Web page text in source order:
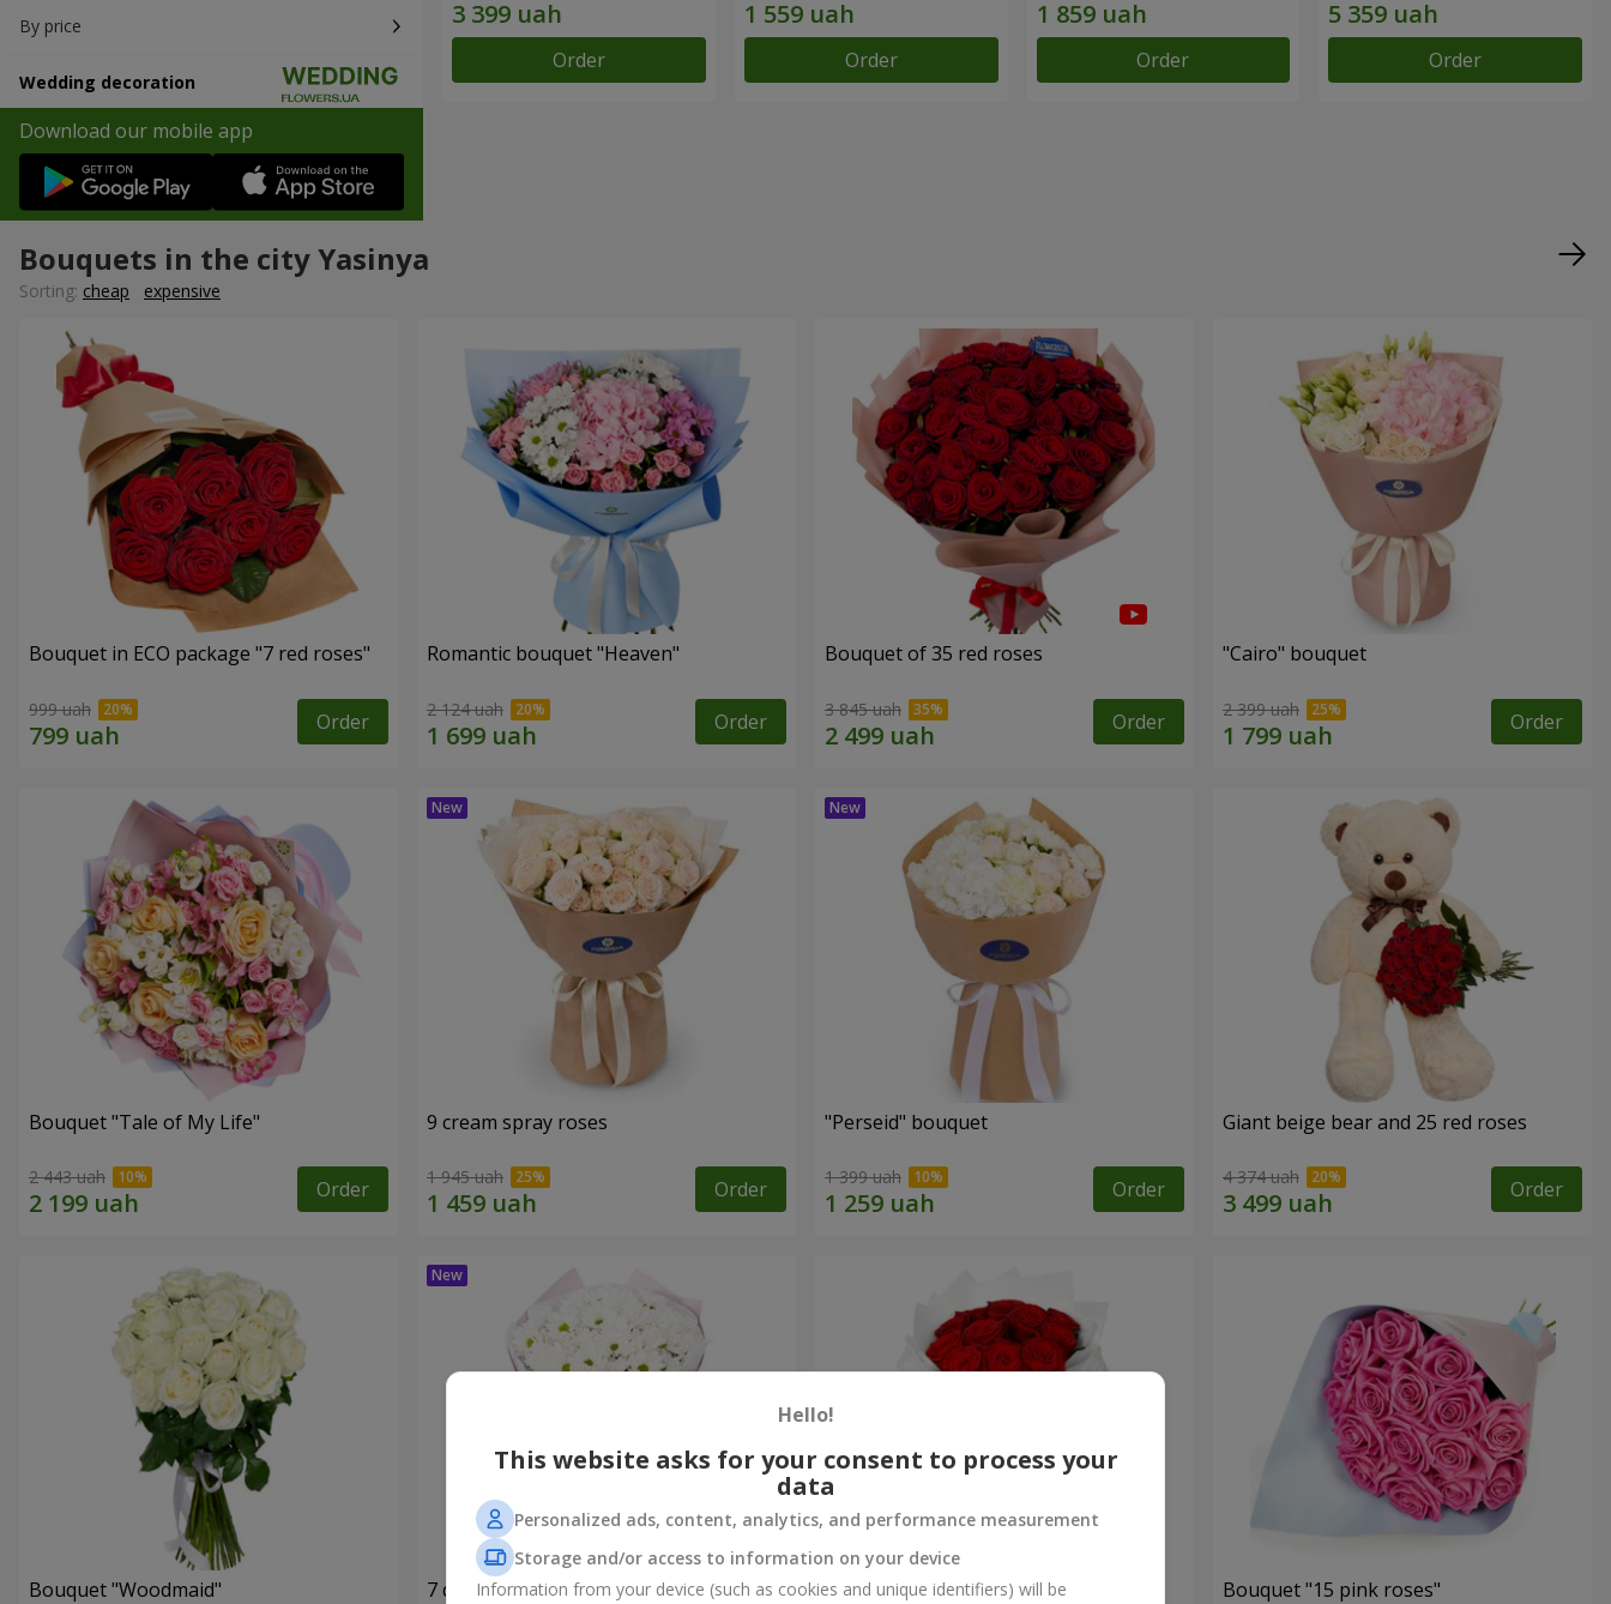
By price
Wedding decoration
Download our mobile app
Order Order Order Order
Bouquets in the city Yasinya
Sorting: cheap expensive
Bouquet in ECO package "7 red roses"
999 uah Order
Romantic bouquet "Heaven"
2 124 uah Order
Bouquet of 35 red roses
3 845 uah Order
"Cairo" bouquet
2 399 uah Order
Bouquet "Tale of My Life"
2 443 uah Order
9 cream spray roses
1 945 uah Order
"Perseid" bouquet
1 399 uah Order
Giant beige bear and 25 red roses
4 374 uah Order
Bouquet "Woodmaid" 7 daisy chrysanthemums Monobouquet of 11 red roses Bouquet "15 pink roses"
Hello!
This website asks for your consent to process your
data
Personalized ads, content, analytics, and performance measurement
Storage and/or access to information on your device
Information from your device (such as cookies and unique identifiers) will be